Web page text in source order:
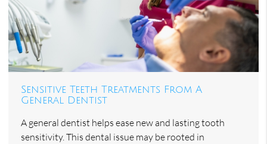
Sensitive Teeth Treatments From A
General Dentist
A general dentist helps ease new and lasting tooth
sensitivity. This dental issue may be rooted in